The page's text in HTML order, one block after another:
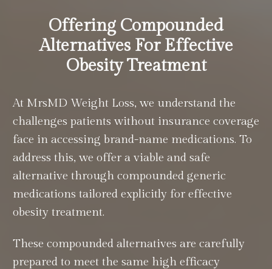
Offering Compounded
Alternatives For Effective
Obesity Treatment
At MrsMD Weight Loss, we understand the
challenges patients without insurance coverage
face in accessing brand-name medications. To
address this, we offer a viable and safe
alternative through compounded generic
medications tailored explicitly for effective
obesity treatment.
These compounded alternatives are carefully
prepared to meet the same high efficacy